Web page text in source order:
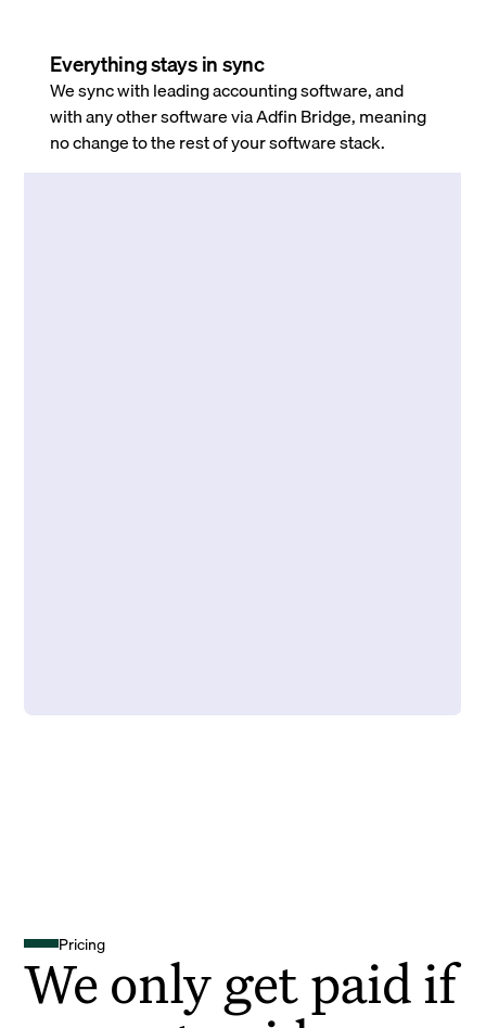
Everything stays in sync
We sync with leading accounting software, and
with any other software via Adfin Bridge, meaning
no change to the rest of your software stack.
Pricing
We only get paid if